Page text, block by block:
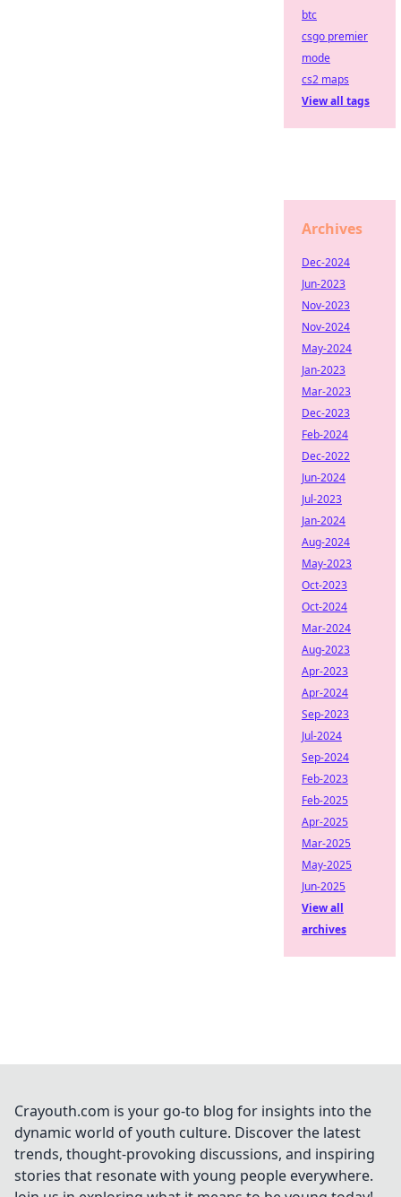
btc
csgo premier
mode
cs2 maps
View all tags
Archives
Dec-2024
Jun-2023
Nov-2023
Nov-2024
May-2024
Jan-2023
Mar-2023
Dec-2023
Feb-2024
Dec-2022
Jun-2024
Jul-2023
Jan-2024
Aug-2024
May-2023
Oct-2023
Oct-2024
Mar-2024
Aug-2023
Apr-2023
Apr-2024
Sep-2023
Jul-2024
Sep-2024
Feb-2023
Feb-2025
Apr-2025
Mar-2025
May-2025
Jun-2025
View all
archives
Crayouth.com is your go-to blog for insights into the
dynamic world of youth culture. Discover the latest
trends, thought-provoking discussions, and inspiring
stories that resonate with young people everywhere.